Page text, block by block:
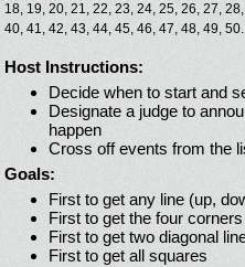
18, 19, 20, 21, 22, 23, 24, 25, 26, 27, 28,
40, 41, 42, 43, 44, 45, 46, 47, 48, 49, 50.
Host Instructions:
Decide when to start and
Designate a judge to
happen
Cross off events from the
Goals:
First to get any line (up,
First to get the four corners
First to get two diagonal
First to get all squares